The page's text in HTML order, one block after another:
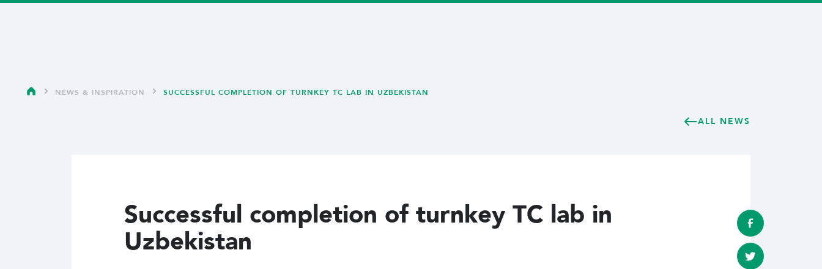
NEWS & INSPIRATION SUCCESSFUL COMPLETION OF TURNKEY TC LAB IN UZBEKISTAN
ALL NEWS
Successful completion of turnkey TC lab in
Uzbekistan